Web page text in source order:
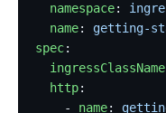
  namespace
:
  name
: getting-
spec:
  ingressClassName
  http
:
    -
name: